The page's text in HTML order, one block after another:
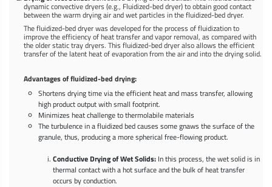
dynamic convective dryers (e.g., Fluidized-bed dryer) to obtain good contact
between the warm drying air and wet particles in the fluidized-bed dryer.
The fluidized-bed dryer was developed for the process of fluidization to
improve the efficiency of heat transfer and vapor removal, as compared with
the older static tray dryers. This fluidized-bed dryer also allows the efficient
transfer of the latent heat of evaporation from the air and into the drying solid.
Advantages of fluidized-bed drying:
Shortens drying time via the efficient heat and mass transfer, allowing
high product output with small footprint.
Minimizes heat challenge to thermolabile materials
The turbulence in a fluidized bed causes some gnaws the surface of the
granule, thus, producing a more spherical free-flowing product.
Conductive Drying of Wet Solids: In this process, the wet solid is in
thermal contact with a hot surface and the bulk of heat transfer
occurs by conduction.